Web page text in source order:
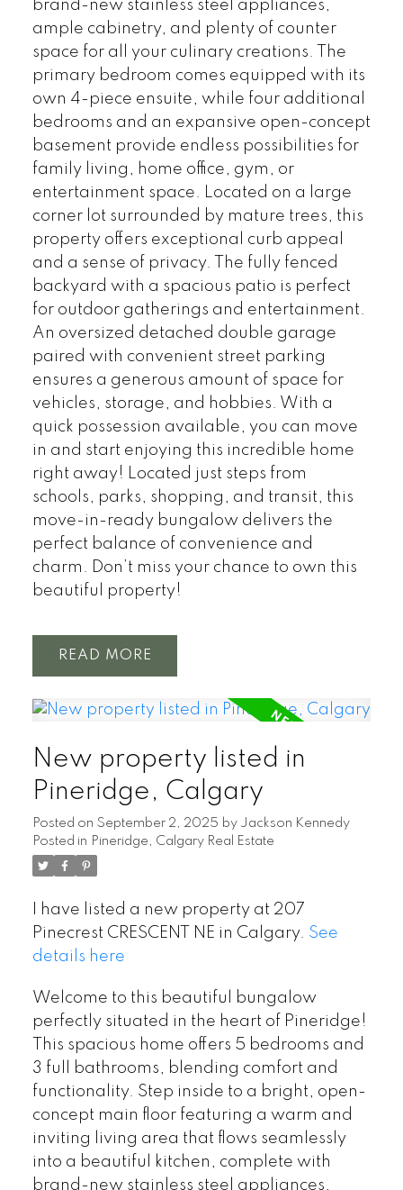
brand-new stainless steel appliances,
ample cabinetry, and plenty of counter
space for all your culinary creations. The
primary bedroom comes equipped with its
own 4-piece ensuite, while four additional
bedrooms and an expansive open-concept
basement provide endless possibilities for
family living, home office, gym, or
entertainment space. Located on a large
corner lot surrounded by mature trees, this
property offers exceptional curb appeal
and a sense of privacy. The fully fenced
backyard with a spacious patio is perfect
for outdoor gatherings and entertainment.
An oversized detached double garage
paired with convenient street parking
ensures a generous amount of space for
vehicles, storage, and hobbies. With a
quick possession available, you can move
in and start enjoying this incredible home
right away! Located just steps from
schools, parks, shopping, and transit, this
move-in-ready bungalow delivers the
perfect balance of convenience and
charm. Don’t miss your chance to own this
beautiful property!
READ
New property listed in
Pineridge, Calgary
Posted on September 2, 2025 by Jackson Kennedy
Posted in Pineridge, Calgary Real Estate
I have listed a new property at 207
Pinecrest CRESCENT NE in Calgary. See
details here
Welcome to this beautiful bungalow
perfectly situated in the heart of Pineridge!
This spacious home offers 5 bedrooms and
3 full bathrooms, blending comfort and
functionality. Step inside to a bright, open-
concept main floor featuring a warm and
inviting living area that flows seamlessly
into a beautiful kitchen, complete with
brand-new stainless steel appliances,